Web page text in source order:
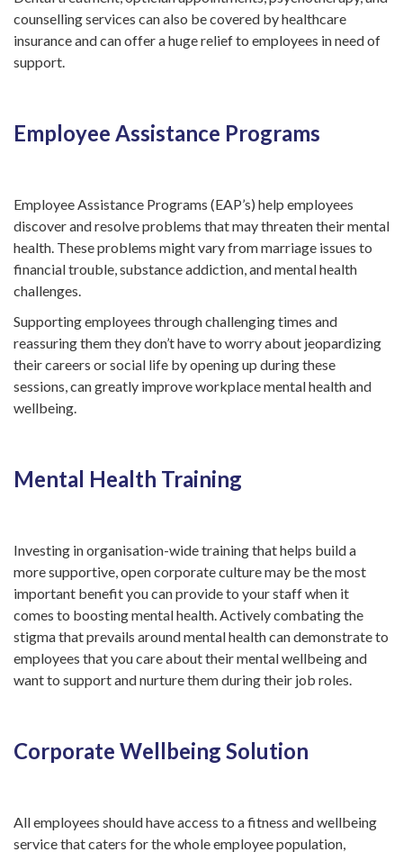
counselling services can also be covered by healthcare
insurance and can offer a huge relief to employees in need of
support.
Employee Assistance Programs
Employee Assistance Programs (EAP’s) help employees
discover and resolve problems that may threaten their mental
health. These problems might vary from marriage issues to
financial trouble, substance addiction, and mental health
challenges.
Supporting employees through challenging times and
reassuring them they don’t have to worry about jeopardizing
their careers or social life by opening up during these
sessions, can greatly improve workplace mental health and
wellbeing.
Mental Health Training
Investing in organisation-wide training that helps build a
more supportive, open corporate culture may be the most
important benefit you can provide to your staff when it
comes to boosting mental health. Actively combating the
stigma that prevails around mental health can demonstrate to
employees that you care about their mental wellbeing and
want to support and nurture them during their job roles.
Corporate Wellbeing Solution
All employees should have access to a fitness and wellbeing
service that caters for the whole employee population,